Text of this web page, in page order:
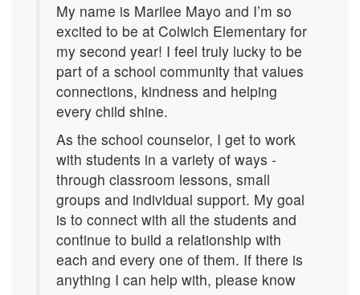
My name is Marilee Mayo and I’m so
excited to be at Colwich Elementary for
my second year! I feel truly lucky to be
part of a school community that values
connections, kindness and helping
every child shine.
As the school counselor, I get to work
with students in a variety of ways -
through classroom lessons, small
groups and individual support. My goal
is to connect with all the students and
continue to build a relationship with
each and every one of them. If there is
anything I can help with, please know